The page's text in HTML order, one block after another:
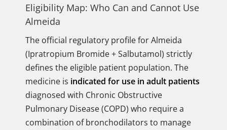
Eligibility Map: Who Can and Cannot Use
Almeida
The official regulatory profile for Almeida
(Ipratropium Bromide + Salbutamol) strictly
defines the eligible patient population. The
medicine is indicated for use in adult patients
diagnosed with Chronic Obstructive
Pulmonary Disease (COPD) who require a
combination of bronchodilators to manage